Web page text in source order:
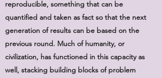
reproducible, something that can be
quantified and taken as fact so that the next
generation of results can be based on the
previous round. Much of humanity, or
civilization, has functioned in this capacity as
well, stacking building blocks of problem